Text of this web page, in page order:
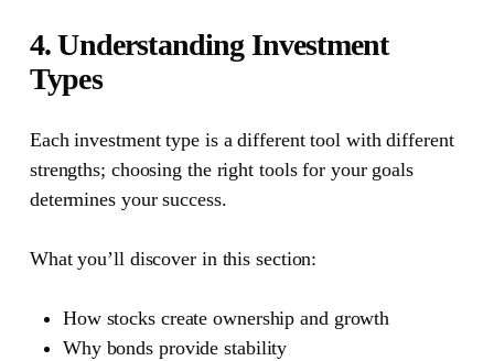
4. Understanding Investment
Types
Each investment type is a different tool with different
strengths; choosing the right tools for your goals
determines your success.
What you’ll discover in this section:
How stocks create ownership and growth
Why bonds provide stability